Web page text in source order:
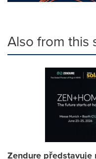
Also from this
Zendure